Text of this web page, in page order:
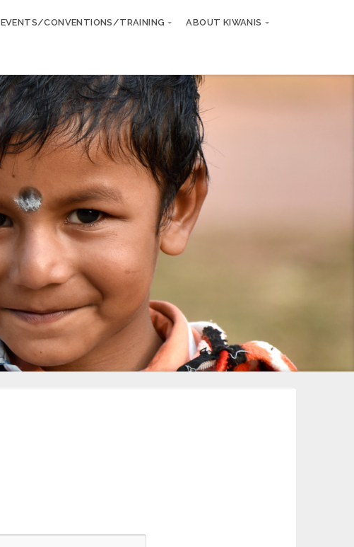
EVENTS/CONVENTIONS/TRAINING ABOUT KIWANIS